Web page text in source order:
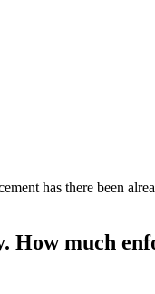
has there been
much